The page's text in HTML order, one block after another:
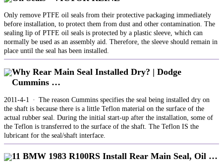
Only remove PTFE oil seals from their protective packaging immediately
before installation, to protect them from dust and other contamination. The
sealing lip of PTFE oil seals is protected by a plastic sleeve, which can
normally be used as an assembly aid. Therefore, the sleeve should remain in
place until the seal has been installed.
Why Rear Main Seal Installed Dry? | Dodge
Cummins …
2011-4-1 · The reason Cummins specifies the seal being installed dry on
the shaft is because there is a little Teflon material on the surface of the
actual rubber seal. During the initial start-up after the installation, some of
the Teflon is transferred to the surface of the shaft. The Teflon IS the
lubricant for the seal/shaft interface.
11 BMW 1983 R100RS Install Rear Main Seal, Oil …